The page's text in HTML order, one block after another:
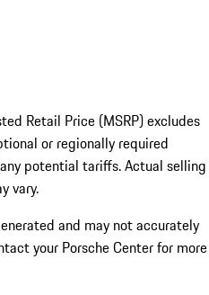
Retail Price (MSRP) excludes
or regionally required
potential tariffs. Actual selling
vary.
and may not accurately
your Porsche Center for more